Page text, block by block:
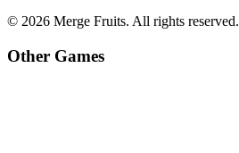
© 2026 Merge Fruits. All rights reserved.
Other Games